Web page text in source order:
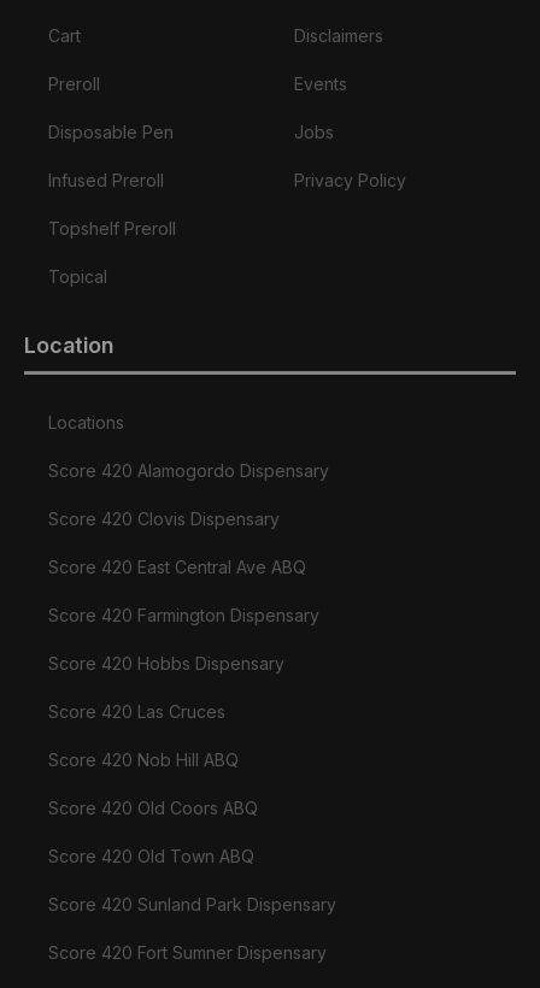
Cart
Preroll
Disposable Pen
Infused Preroll
Topshelf Preroll
Topical
Disclaimers
Events
Jobs
Privacy Policy
Location
Locations
Score 420 Alamogordo Dispensary
Score 420 Clovis Dispensary
Score 420 East Central Ave ABQ
Score 420 Farmington Dispensary
Score 420 Hobbs Dispensary
Score 420 Las Cruces
Score 420 Nob Hill ABQ
Score 420 Old Coors ABQ
Score 420 Old Town ABQ
Score 420 Sunland Park Dispensary
Score 420 Fort Sumner Dispensary